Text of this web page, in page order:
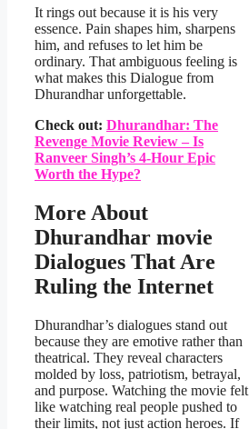
It rings out because it is his very
essence. Pain shapes him, sharpens
him, and refuses to let him be
ordinary. That ambiguous feeling is
what makes this Dialogue from
Dhurandhar unforgettable.
Check out: Dhurandhar: The
Revenge Movie Review – Is
Ranveer Singh’s 4-Hour Epic
Worth the Hype?
More About
Dhurandhar movie
Dialogues That Are
Ruling the Internet
Dhurandhar’s dialogues stand out
because they are emotive rather than
theatrical. They reveal characters
molded by loss, patriotism, betrayal,
and purpose. Watching the movie felt
like watching real people pushed to
their limits, not just action heroes. If